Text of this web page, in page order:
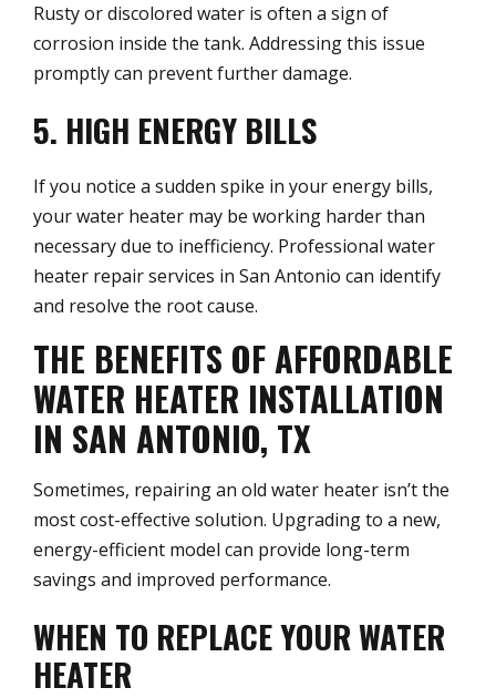
Rusty or discolored water is often a sign of
corrosion inside the tank. Addressing this issue
promptly can prevent further damage.
5. HIGH ENERGY BILLS
If you notice a sudden spike in your energy bills,
your water heater may be working harder than
necessary due to inefficiency. Professional water
heater repair services in San Antonio can identify
and resolve the root cause.
THE BENEFITS OF AFFORDABLE
WATER HEATER INSTALLATION
IN SAN ANTONIO, TX
Sometimes, repairing an old water heater isn’t the
most cost-effective solution. Upgrading to a new,
energy-efficient model can provide long-term
savings and improved performance.
WHEN TO REPLACE YOUR WATER
HEATER